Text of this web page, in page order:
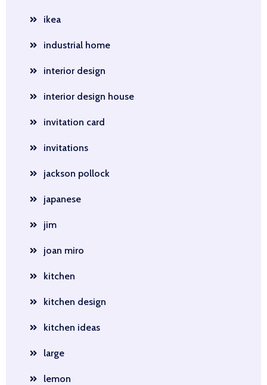
ikea
industrial home
interior design
interior design house
invitation card
invitations
jackson pollock
japanese
jim
joan miro
kitchen
kitchen design
kitchen ideas
large
lemon